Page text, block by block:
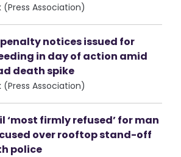
(Press Association)
notices issued for
in day of action amid
death spike
(Press Association)
‘most firmly refused’ for man
over rooftop stand-off
police